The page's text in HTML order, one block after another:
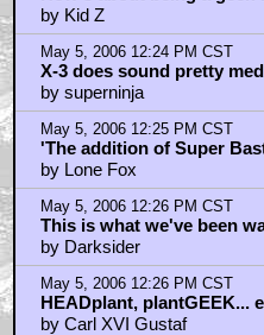
by Kid Z
May 5, 2006 12:24 PM CST
X-3 does sound pretty
by superninja
May 5, 2006 12:25 PM CST
'The addition of Super
by Lone Fox
May 5, 2006 12:26 PM CST
This is what we've been
by Darksider
May 5, 2006 12:26 PM CST
HEADplant, plantGEEK...
by Carl XVI Gustaf